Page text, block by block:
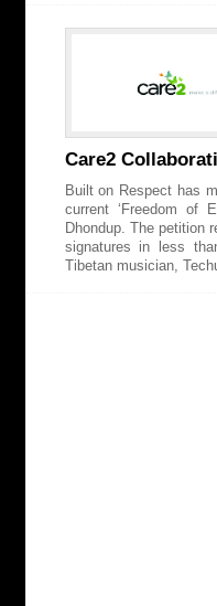
Care2
Built on Respect has
current ‘Freedom of
Dhondup. The petition
signatures in less
Tibetan musician,